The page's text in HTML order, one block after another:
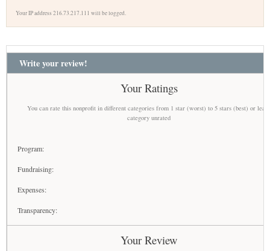
Your IP address 216.73.217.111 will be logged.
Write your review!
Your Ratings
You can rate this nonprofit in different categories from 1 star (worst) to 5 stars (best) or
category unrated
Program:
Fundraising:
Expenses:
Transparency:
Your Review